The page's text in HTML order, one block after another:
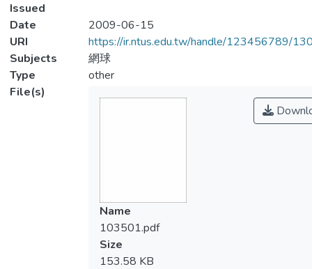
Issued
Date
2009-06-15
URI
https://ir.ntus.edu.tw/handle/123456789/
Subjects
網球
Type
other
File(s)
Name
103501.pdf
Size
153.58 KB